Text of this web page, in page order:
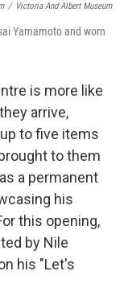
/ Victoria And Albert Museum
Yamamoto and worn
is more like
arrive,
to five items
to them
a permanent
his
this opening,
by Nile
his "Let's